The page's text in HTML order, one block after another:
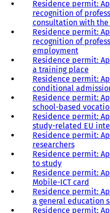
Residence permit:
recognition of
consultation with the
Residence permit:
recognition of
employment
Residence permit:
a training place
Residence permit:
conditional
Residence permit:
school-based
Residence permit:
study-related EU
Residence permit:
researchers
Residence permit:
to study
Residence permit:
Mobile-ICT card
Residence permit:
a general education
Residence permit: